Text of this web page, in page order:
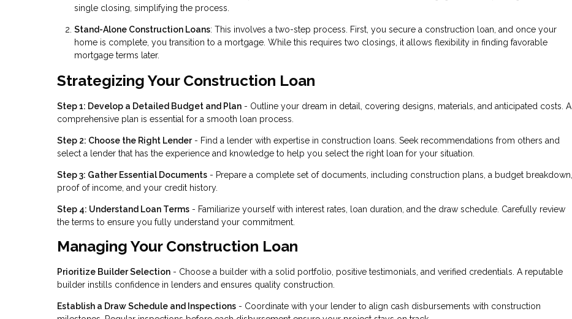
single closing, simplifying the process.
Stand-Alone Construction Loans: This involves a two-step process. First, you secure a construction loan, and once your
home is complete, you transition to a mortgage. While this requires two closings, it allows flexibility in finding favorable
mortgage terms later.
Strategizing Your Construction Loan
Step 1: Develop a Detailed Budget and Plan - Outline your dream in detail, covering designs, materials, and anticipated costs. A
comprehensive plan is essential for a smooth loan process.
Step 2: Choose the Right Lender- Find a lender with expertise in construction loans. Seek recommendations from others and
select a lender that has the experience and knowledge to help you select the right loan for your situation.
Step 3: Gather Essential Documents - Prepare a complete set of documents, including construction plans, a budget breakdown,
proof of income, and your credit history.
Step 4: Understand Loan Terms - Familiarize yourself with interest rates, loan duration, and the draw schedule. Carefully review
the terms to ensure you fully understand your commitment.
Managing Your Construction Loan
Prioritize Builder Selection - Choose a builder with a solid portfolio, positive testimonials, and verified credentials. A reputable
builder instills confidence in lenders and ensures quality construction.
Establish a Draw Schedule and Inspections - Coordinate with your lender to align cash disbursements with construction